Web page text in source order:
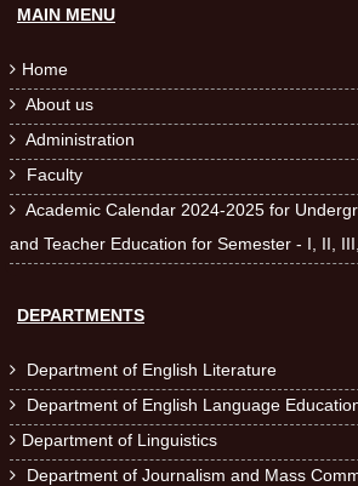
MAIN MENU
 Home
 About us
 Administration
 Faculty
 Academic Calendar 2024-2025 for
and Teacher Education for Semester - I, II,
DEPARTMENTS
 Department of English Literature
 Department of English Language
 Department of Linguistics
 Department of Journalism and Mass